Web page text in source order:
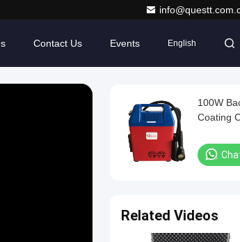
Contact Us Events English
100W
Coating
Related Videos